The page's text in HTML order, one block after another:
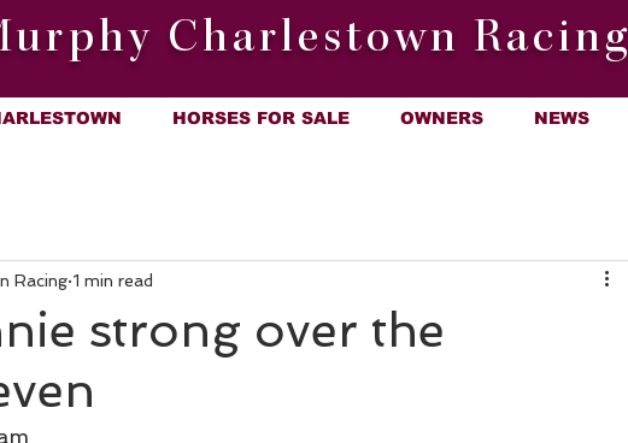
Charlestown Racing
HORSES FOR SALE OWNERS NEWS
strong over the
Racing 1 min read